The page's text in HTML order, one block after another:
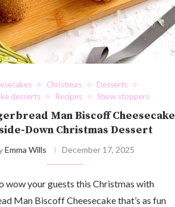
Christmas
Desserts
desserts
Recipes Show stoppers
Man Biscoff Cheesecake
Down Christmas Dessert
Emma Wills December 17, 2025
wow your guests this Christmas with
Man Biscoff Cheesecake that’s as fun